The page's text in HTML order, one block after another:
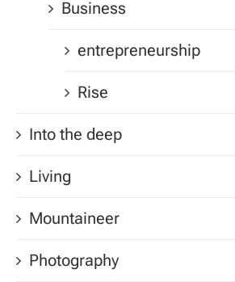
Business
entrepreneurship
Rise
Into the deep
Living
Mountaineer
Photography